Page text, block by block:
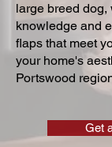
large breed dog,
knowledge and
flaps that meet
your home's
Portswood
Get